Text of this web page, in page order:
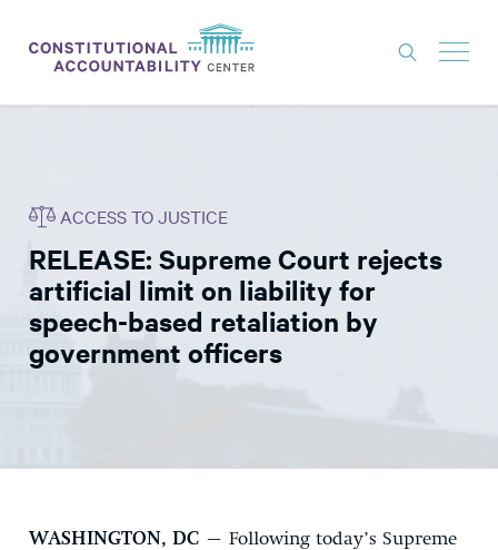
THINK TANK
NEWS
CONSTITUTIONAL PROGRESS
ACCESS TO JUSTICE
RELEASE: Supreme Court rejects
artificial limit on liability for
speech-based retaliation by
government officers
WASHINGTON, DC – Following today’s Supreme